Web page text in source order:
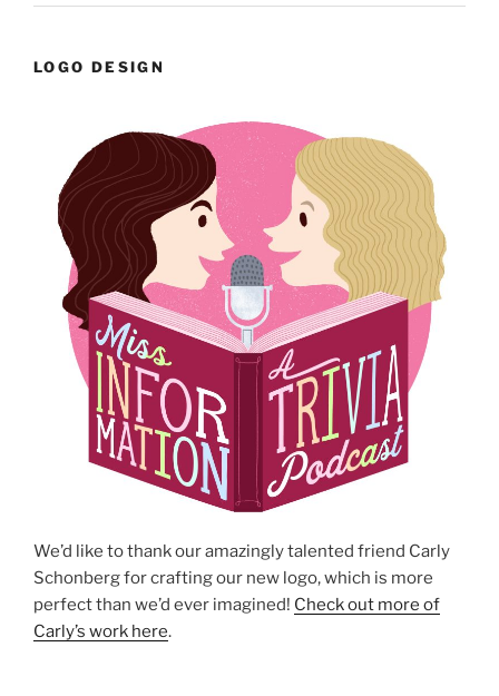
LOGO DESIGN
We’d like to thank our amazingly talented friend Carly
Schonberg for crafting our new logo, which is more
perfect than we’d ever imagined! Check out more of
Carly’s work here.